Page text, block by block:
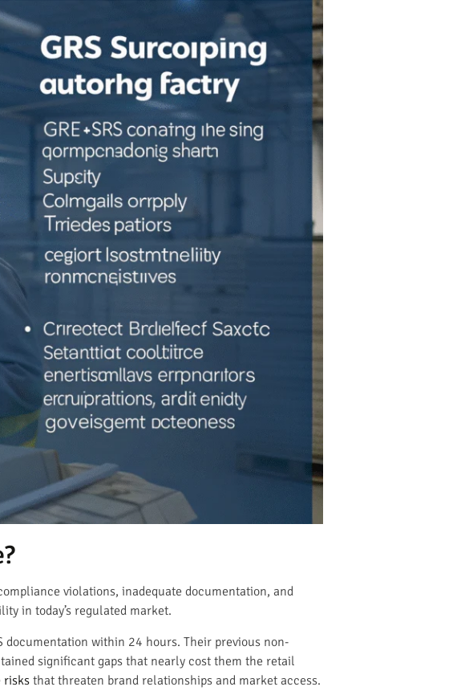
violations, inadequate documentation, and
in today’s regulated market.
documentation within 24 hours. Their previous non-
significant gaps that nearly cost them the retail
risks that threaten brand relationships and market access.